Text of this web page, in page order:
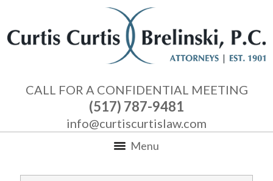
CALL FOR A CONFIDENTIAL MEETING
(517) 787-9481
info@curtiscurtislaw.com
Menu